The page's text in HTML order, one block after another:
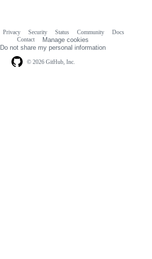
© 2026 GitHub, Inc.
Privacy Security Status Community
Docs
Contact
Manage cookies
Do not share my personal information